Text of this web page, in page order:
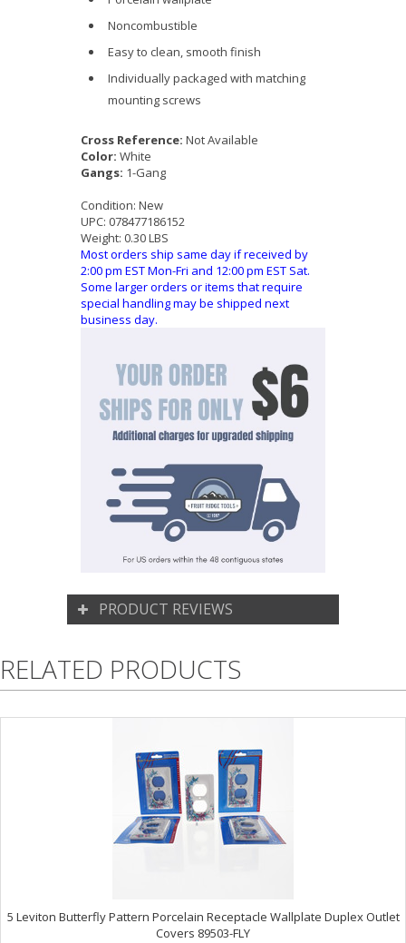
Noncombustible
Easy to clean, smooth finish
Individually packaged with matching
mounting screws
Cross Reference: Not Available
Color: White
Gangs: 1-Gang
Condition: New
UPC: 078477186152
Weight: 0.30 LBS
Most orders ship same day if received by
2:00 pm EST Mon-Fri and 12:00 pm EST Sat.
Some larger orders or items that require
special handling may be shipped next
business day.
PRODUCT REVIEWS
RELATED PRODUCTS
5 Leviton Butterfly Pattern Porcelain Receptacle Wallplate Duplex Outlet
Covers 89503-FLY